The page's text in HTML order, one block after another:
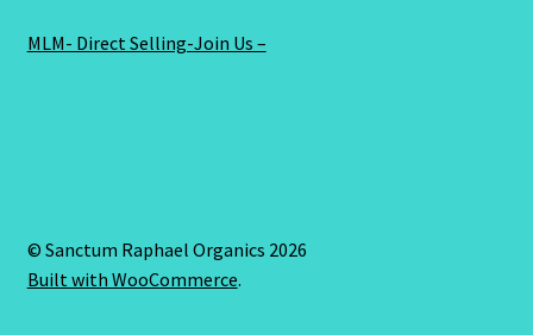
MLM- Direct Selling-Join Us –
© Sanctum Raphael Organics 2026
Built with WooCommerce.